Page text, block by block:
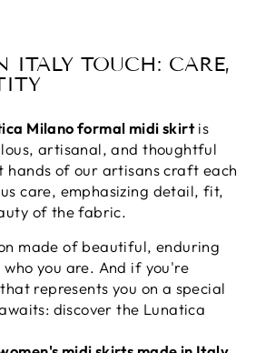
ITALY TOUCH: CARE,
Milano formal midi skirtis
artisanal, and thoughtful
hands of our artisans craft each
care, emphasizing detail, fit,
of the fabric.
made of beautiful, enduring
you are. And if you're
represents you on a special
discover the Lunatica